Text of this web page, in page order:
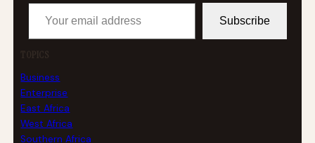
Subscribe
TOPICS
Business
Enterprise
East Africa
West Africa
Southern Africa